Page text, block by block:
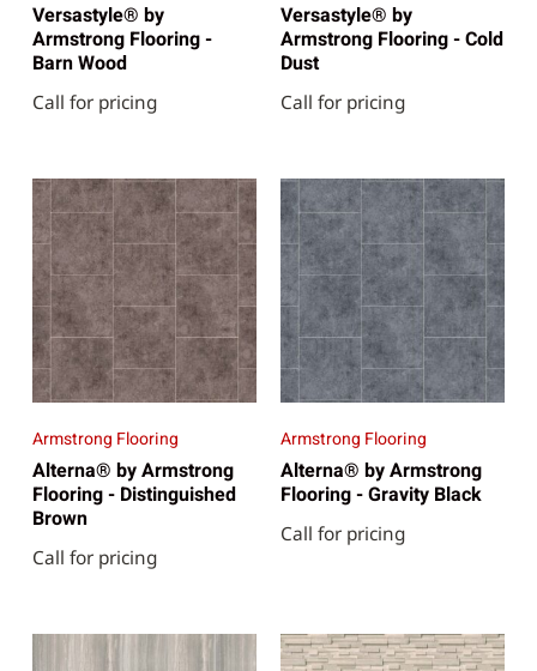
Versastyle® by
Armstrong Flooring -
Barn Wood
Call for pricing
Versastyle® by
Armstrong Flooring - Cold
Dust
Call for pricing
Armstrong Flooring
Alterna® by Armstrong
Flooring - Distinguished
Brown
Call for pricing
Armstrong Flooring
Alterna® by Armstrong
Flooring - Gravity Black
Call for pricing